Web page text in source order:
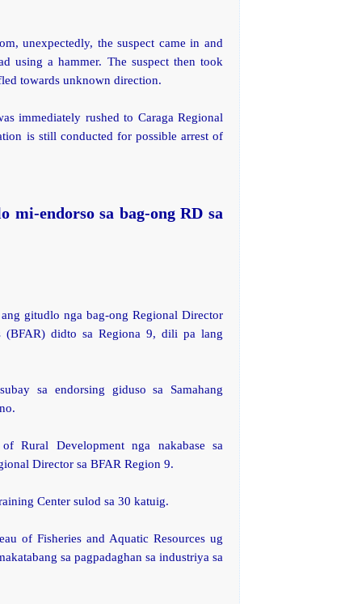
unexpectedly, the suspect came in and
using a hammer. The suspect then took
towards unknown direction.
immediately rushed to Caraga Regional
is still conducted for possible arrest of
mi-endorso sa bag-ong RD sa
gitudlo nga bag-ong Regional Director
(BFAR) didto sa Regiona 9, dili pa lang
sa endorsing giduso sa Samahang
Rural Development nga nakabase sa
Director sa BFAR Region 9.
Center sulod sa 30 katuig.
of Fisheries and Aquatic Resources ug
sa pagpadaghan sa industriya sa